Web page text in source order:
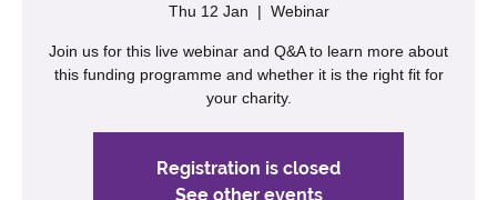
Thu 12 Jan
  |
Webinar
Join us for this live webinar and Q&A to learn more about
this funding programme and whether it is the right fit for
your charity.
Registration is closed
See other events